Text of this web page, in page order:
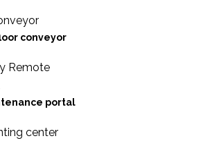
conveyor
portal